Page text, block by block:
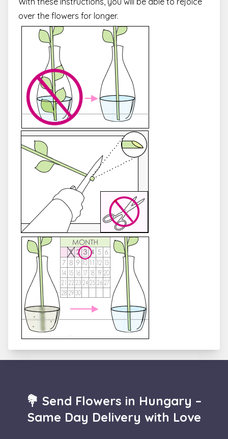
over the flowers for longer.
💐 Send Flowers in Hungary –
Same Day Delivery with Love